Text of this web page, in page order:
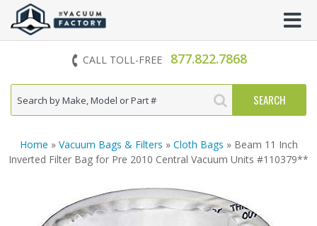
CALL TOLL-FREE 877.822.7868
Home » Vacuum Bags & Filters » Cloth Bags » Beam 11 Inch
Inverted Filter Bag for Pre 2010 Central Vacuum Units #110379**